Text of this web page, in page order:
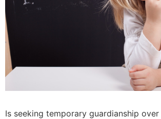
Is seeking temporary guardianship